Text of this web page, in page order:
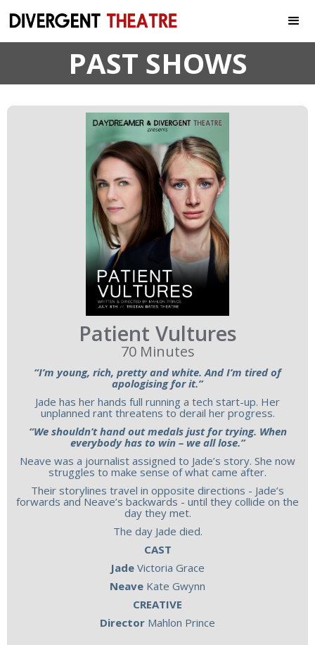
PAST SHOWS
Patient Vultures
70 Minutes
“I’m young, rich, pretty and white. And I’m tired of
apologising for it.”
Jade has her hands full running a tech start-up. Her
unplanned rant threatens to derail her progress.
“We shouldn’t hand out medals just for trying. When
everybody has to win – we all lose.”
Neave was a journalist assigned to Jade’s story. She now
struggles to make sense of what came after.
Their storylines travel in opposite directions - Jade’s
forwards and Neave’s backwards - until they collide on the
day they met.
The day Jade died.
CAST
Jade Victoria Grace
Neave Kate Gwynn
CREATIVE
Director Mahlon Prince